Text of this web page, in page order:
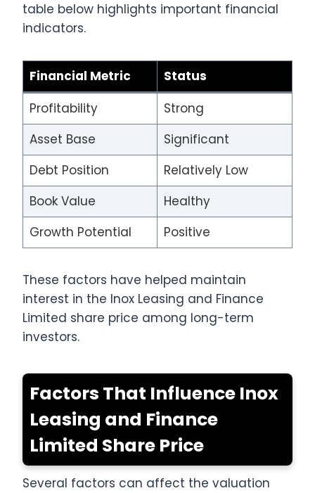
table below highlights important financial
indicators.
Financial Metric
Status
Profitability
Strong
Asset Base
Significant
Debt Position
Relatively Low
Book Value
Healthy
Growth Potential
Positive
These factors have helped maintain
interest in the Inox Leasing and Finance
Limited share price among long-term
investors.
Factors That Influence Inox
Leasing and Finance
Limited Share Price
Several factors can affect the valuation